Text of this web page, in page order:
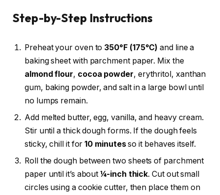
Step-by-Step Instructions
Preheat your oven to 350°F (175°C) and line a
baking sheet with parchment paper. Mix the
almond flour, cocoa powder, erythritol, xanthan
gum, baking powder, and salt in a large bowl until
no lumps remain.
Add melted butter, egg, vanilla, and heavy cream.
Stir until a thick dough forms. If the dough feels
sticky, chill it for10 minutesso it behaves itself.
Roll the dough between two sheets of parchment
paper until it’s about¼-inch thick. Cut out small
circles using a cookie cutter, then place them on